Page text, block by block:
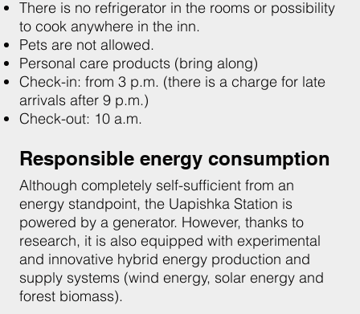
Responsible energy consumption
Although completely self-sufficient from an
energy standpoint, the Uapishka Station is
powered by a generator. However, thanks to
research, it is also equipped with experimental
and innovative hybrid energy production and
supply systems (wind energy, solar energy and
forest biomass).
There is no refrigerator in the rooms or possibility
to cook anywhere in the inn.
Pets are not allowed.​​
Personal care products (bring along)
Check-in: from 3 p.m. (there is a charge for late
arrivals after 9 p.m.)
Check-out: 10 a.m.​